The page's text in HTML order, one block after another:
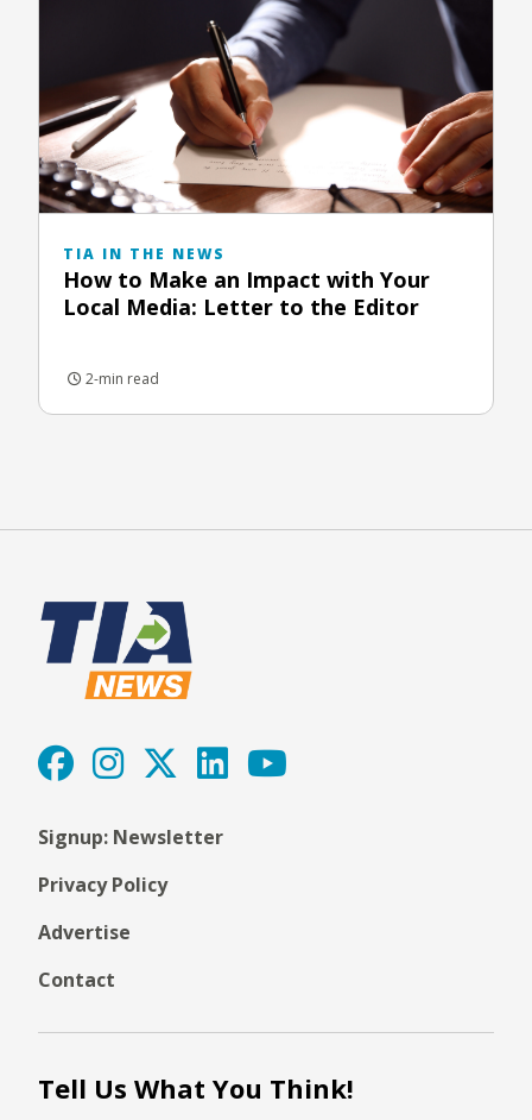
TIA IN THE NEWS
How to Make an Impact with Your
Local Media: Letter to the Editor
2-min read
Signup: Newsletter
Privacy Policy
Advertise
Contact
Tell Us What You Think!